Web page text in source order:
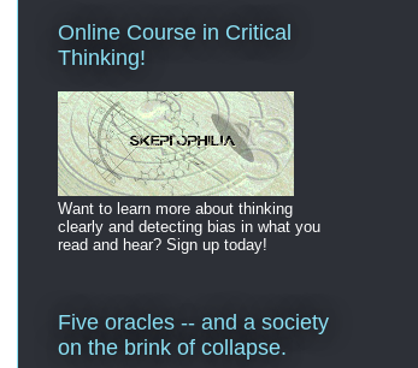
Online Course in Critical
Thinking!
Want to learn more about thinking
clearly and detecting bias in what you
read and hear? Sign up today!
Five oracles -- and a society
on the brink of collapse.